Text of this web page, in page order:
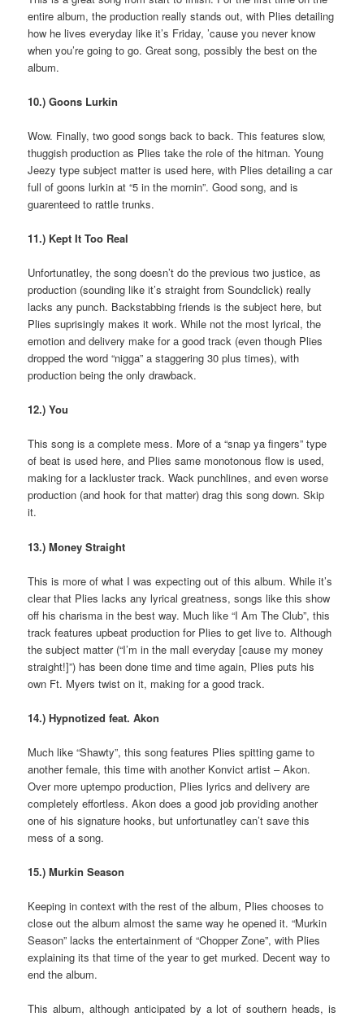
entire album, the production really stands out, with Plies detailing
how he lives everyday like it’s Friday, ’cause you never know
when you’re going to go. Great song, possibly the best on the
album.
10.) Goons Lurkin
Wow. Finally, two good songs back to back. This features slow,
thuggish production as Plies take the role of the hitman. Young
Jeezy type subject matter is used here, with Plies detailing a car
full of goons lurkin at “5 in the mornin”. Good song, and is
guarenteed to rattle trunks.
11.) Kept It Too Real
Unfortunatley, the song doesn’t do the previous two justice, as
production (sounding like it’s straight from Soundclick) really
lacks any punch. Backstabbing friends is the subject here, but
Plies suprisingly makes it work. While not the most lyrical, the
emotion and delivery make for a good track (even though Plies
dropped the word “nigga” a staggering 30 plus times), with
production being the only drawback.
12.) You
This song is a complete mess. More of a “snap ya fingers” type
of beat is used here, and Plies same monotonous flow is used,
making for a lackluster track. Wack punchlines, and even worse
production (and hook for that matter) drag this song down. Skip
it.
13.) Money Straight
This is more of what I was expecting out of this album. While it’s
clear that Plies lacks any lyrical greatness, songs like this show
off his charisma in the best way. Much like “I Am The Club”, this
track features upbeat production for Plies to get live to. Although
the subject matter (“I’m in the mall everyday [cause my money
straight!]”) has been done time and time again, Plies puts his
own Ft. Myers twist on it, making for a good track.
14.) Hypnotized feat. Akon
Much like “Shawty”, this song features Plies spitting game to
another female, this time with another Konvict artist – Akon.
Over more uptempo production, Plies lyrics and delivery are
completely effortless. Akon does a good job providing another
one of his signature hooks, but unfortunatley can’t save this
mess of a song.
15.) Murkin Season
Keeping in context with the rest of the album, Plies chooses to
close out the album almost the same way he opened it. “Murkin
Season” lacks the entertainment of “Chopper Zone”, with Plies
explaining its that time of the year to get murked. Decent way to
end the album.
This album, although anticipated by a lot of southern heads, is